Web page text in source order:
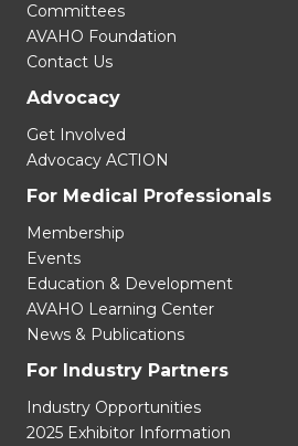
Committees
AVAHO Foundation
Contact Us
Advocacy
Get Involved
Advocacy ACTION
For Medical Professionals
Membership
Events
Education & Development
AVAHO Learning Center
News & Publications
For Industry Partners
Industry Opportunities
2025 Exhibitor Information